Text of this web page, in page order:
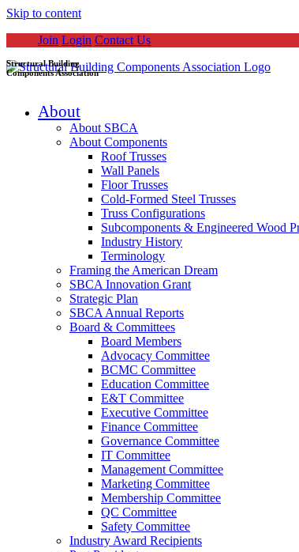
Skip to content
Join Login Contact Us
Structural Building
Components Association
About
About SBCA
About Components
Roof Trusses
Wall Panels
Floor Trusses
Cold-Formed Steel Trusses
Truss Configurations
Subcomponents & Engineered Wood
Industry History
Terminology
Framing the American Dream
SBCA Innovation Grant
Strategic Plan
SBCA Annual Reports
Board & Committees
Board Members
Advocacy Committee
BCMC Committee
Education Committee
E&T Committee
Executive Committee
Finance Committee
Governance Committee
IT Committee
Management Committee
Marketing Committee
Membership Committee
QC Committee
Safety Committee
Industry Award Recipients